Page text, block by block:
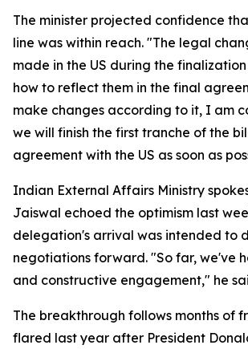
The minister projected confidence
line was within reach. "The legal
made in the US during the
how to reflect them in the final
make changes according to it, I am
we will finish the first tranche of the
agreement with the US as soon as
Indian External Affairs Ministry
Jaiswal echoed the optimism last
delegation's arrival was intended to
negotiations forward. "So far, we've
and constructive engagement," he
The breakthrough follows months of
flared last year after President